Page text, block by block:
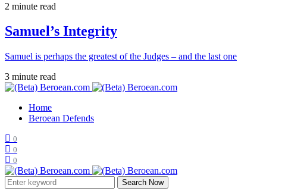
2 minute read
Samuel’s Integrity
Samuel is perhaps the greatest of the Judges – and the last one
3 minute read
Home
Beroean Defends
0
0
0
Search Now